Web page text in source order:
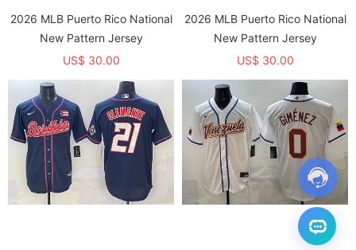
2026 MLB Puerto Rico National
New Pattern Jersey
US$ 30.00
2026 MLB Puerto Rico National
New Pattern Jersey
US$ 30.00